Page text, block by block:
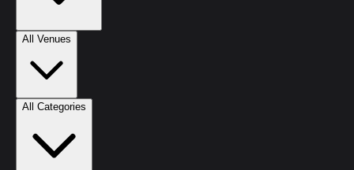
All Venues
All Categories